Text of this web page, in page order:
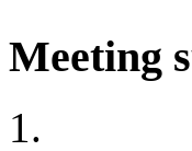
Meeting